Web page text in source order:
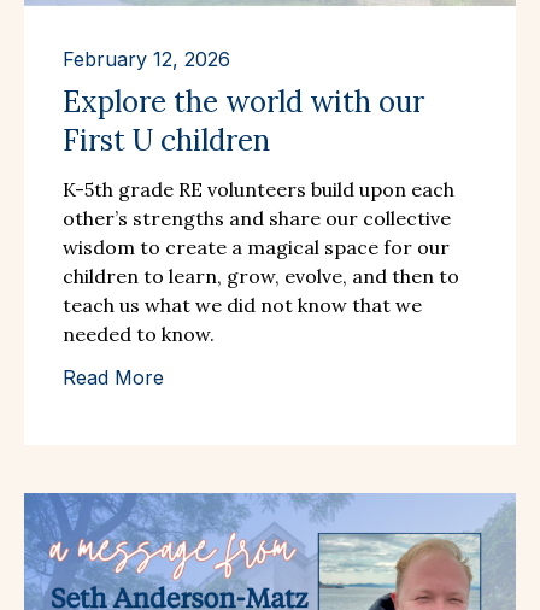
February 12, 2026
Explore the world with our
First U children
K-5th grade RE volunteers build upon each
other’s strengths and share our collective
wisdom to create a magical space for our
children to learn, grow, evolve, and then to
teach us what we did not know that we
needed to know.
Read More